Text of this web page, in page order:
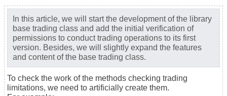
In this article, we will start the development of the library
base trading class and add the initial verification of
permissions to conduct trading operations to its first
version. Besides, we will slightly expand the features
and content of the base trading class.
To check the work of the methods checking trading
limitations, we need to artificially create them.